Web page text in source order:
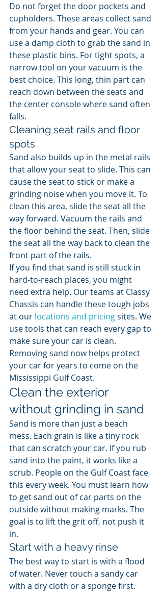
Do not forget the door pockets and
cupholders. These areas collect sand
from your hands and gear. You can
use a damp cloth to grab the sand in
these plastic bins. For tight spots, a
narrow tool on your vacuum is the
best choice. This long, thin part can
reach down between the seats and
the center console where sand often
falls.
Cleaning seat rails and floor
spots
Sand also builds up in the metal rails
that allow your seat to slide. This can
cause the seat to stick or make a
grinding noise when you move it. To
clean this area, slide the seat all the
way forward. Vacuum the rails and
the floor behind the seat. Then, slide
the seat all the way back to clean the
front part of the rails.
If you find that sand is still stuck in
hard-to-reach places, you might
need extra help. Our teams at Classy
Chassis can handle these tough jobs
at our locations and pricing sites. We
use tools that can reach every gap to
make sure your car is clean.
Removing sand now helps protect
your car for years to come on the
Mississippi Gulf Coast.
Clean the exterior
without grinding in sand
Sand is more than just a beach
mess. Each grain is like a tiny rock
that can scratch your car. If you rub
sand into the paint, it works like a
scrub. People on the Gulf Coast face
this every week. You must learn how
to get sand out of car parts on the
outside without making marks. The
goal is to lift the grit off, not push it
in.
Start with a heavy rinse
The best way to start is with a flood
of water. Never touch a sandy car
with a dry cloth or a sponge first.